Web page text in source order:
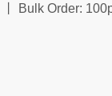
Bulk Order: